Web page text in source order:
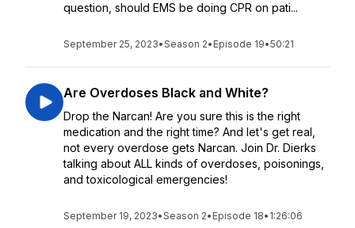
question, should EMS be doing CPR on pati...
September 25, 2023•Season 2• Episode 19•50:21
Are Overdoses Black and White?
Drop the Narcan! Are you sure this is the right
medication and the right time? And let's get real,
not every overdose gets Narcan. Join Dr. Dierks
talking about ALL kinds of overdoses, poisonings,
and toxicological emergencies!
September 19, 2023•Season 2• Episode 18• 1:26:06